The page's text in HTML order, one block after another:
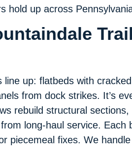
hold up across
line up: flatbeds with
from dock strikes. It’s
rebuild structural
long-haul service. Each
piecemeal fixes. We